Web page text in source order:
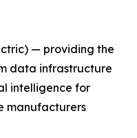
— providing the
data infrastructure
intelligence for
manufacturers